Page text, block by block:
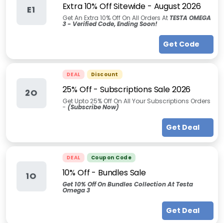
E1 Extra 10% Off Sitewide- August 2026
Get An Extra 10% Off On All Orders At TESTA OMEGA
3 - Verified Code, Ending Soon!
Get Code
2O
DEAL Discount
25% Off - Subscriptions Sale 2026
Get Upto 25% Off On All Your Subscriptions Orders
- (Subscribe Now)
Get Deal
1O
DEAL Coupon Code
10% Off - Bundles Sale
Get 10% Off On Bundles Collection At Testa
Omega 3
Get Deal